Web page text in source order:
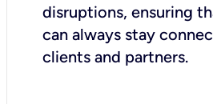
disruptions, ensuring
can always stay
clients and partners.